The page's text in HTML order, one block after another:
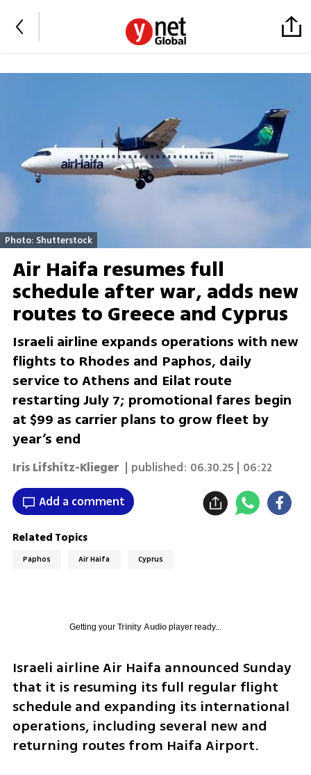
Photo: Shutterstock
Air Haifa resumes full
schedule after war, adds new
routes to Greece and Cyprus
Israeli airline expands operations with new
flights to Rhodes and Paphos, daily
service to Athens and Eilat route
restarting July 7; promotional fares begin
at $99 as carrier plans to grow fleet by
year’s end
Iris Lifshitz-Klieger | published: 06.30.25 | 06:22
Add a comment
Related Topics
Paphos Air Haifa Cyprus
Getting your Trinity Audioplayer ready...
Israeli airline Air Haifa announced Sunday
that it is resuming its full regular flight
schedule and expanding its international
operations, including several new and
returning routes from Haifa Airport.